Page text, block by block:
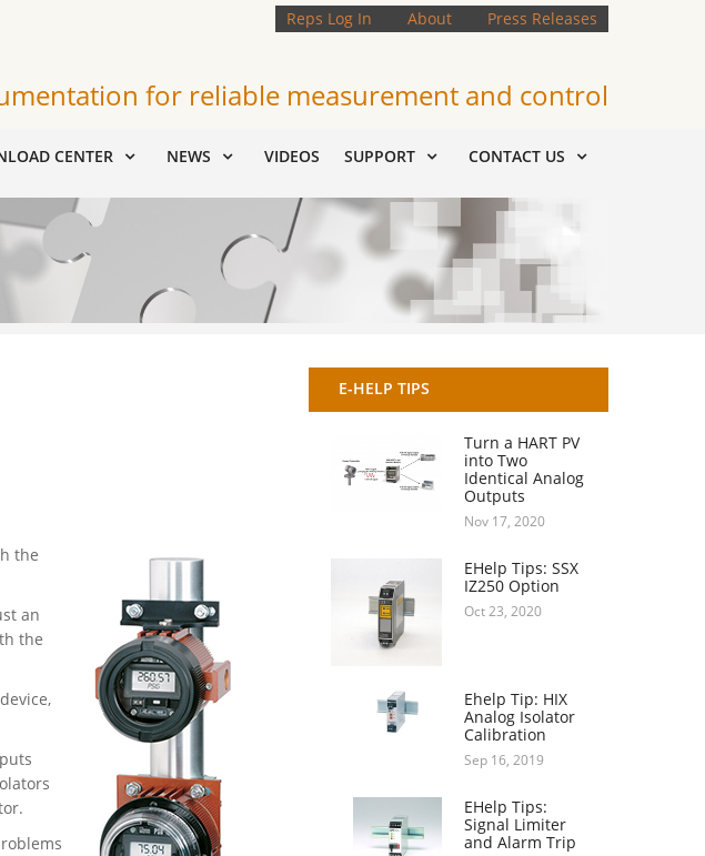
Reps Log In About Press Releases
for reliable measurement and control
CENTER NEWS VIDEOS SUPPORT CONTACT US
the
an
the
E-HELP TIPS
Turn a HART PV
into Two
Identical Analog
Outputs
Nov 17, 2020
EHelp Tips: SSX
IZ250 Option
Oct 23, 2020
Ehelp Tip: HIX
Analog Isolator
Calibration
Sep 16, 2019
EHelp Tips:
Signal Limiter
and Alarm Trip